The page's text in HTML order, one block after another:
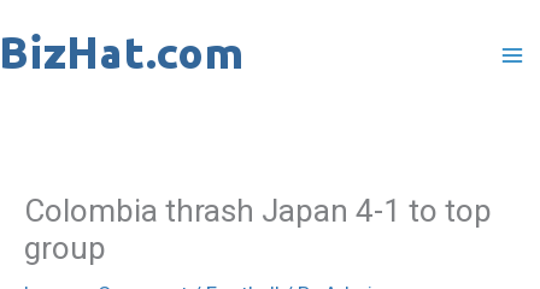
to
Colombia thrash Japan 4-1 to top
group